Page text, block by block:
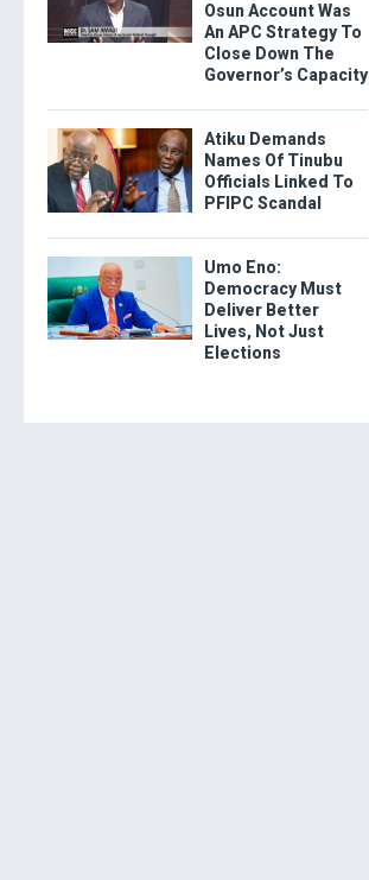
Osun Account Was
An APC Strategy To
Close Down The
Governor’s Capacity
Atiku Demands
Names Of Tinubu
Officials Linked To
PFIPC Scandal
Umo Eno:
Democracy Must
Deliver Better
Lives, Not Just
Elections